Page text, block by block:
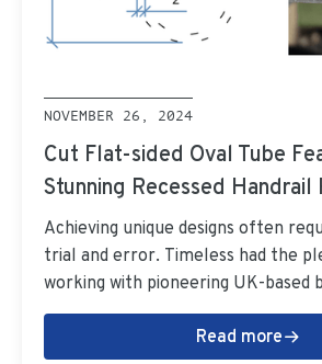
NOVEMBER 26, 2024
Cut Flat-sided Oval Tube
Stunning Recessed Handrail
Achieving unique designs often
trial and error. Timeless had the
working with pioneering UK-based
fabricators Metcalfe on a one-of-
Read more